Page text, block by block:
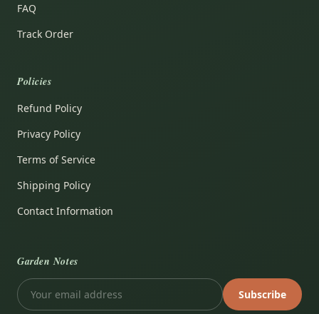
FAQ
Track Order
Policies
Refund Policy
Privacy Policy
Terms of Service
Shipping Policy
Contact Information
Garden Notes
Subscribe